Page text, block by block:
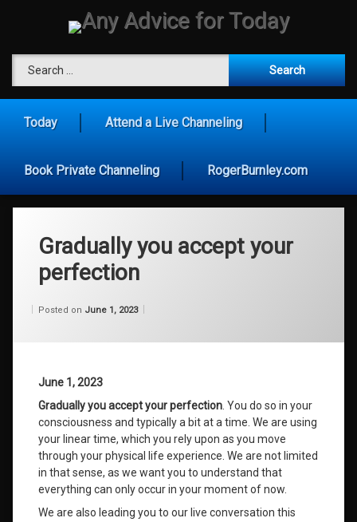
Any Advice for
Search for:
Today Attend a Live Channeling
Book Private Channeling RogerBurnley.com
Gradually you accept your
perfection
Posted on June 1, 2023
June 1, 2023
Gradually you accept your perfection . You do so in your
consciousness and typically a bit at a time. We are using
your linear time, which you rely upon as you move
through your physical life experience. We are not limited
in that sense, as we want you to understand that
everything can only occur in your moment of now.
We are also leading you to our live conversation this